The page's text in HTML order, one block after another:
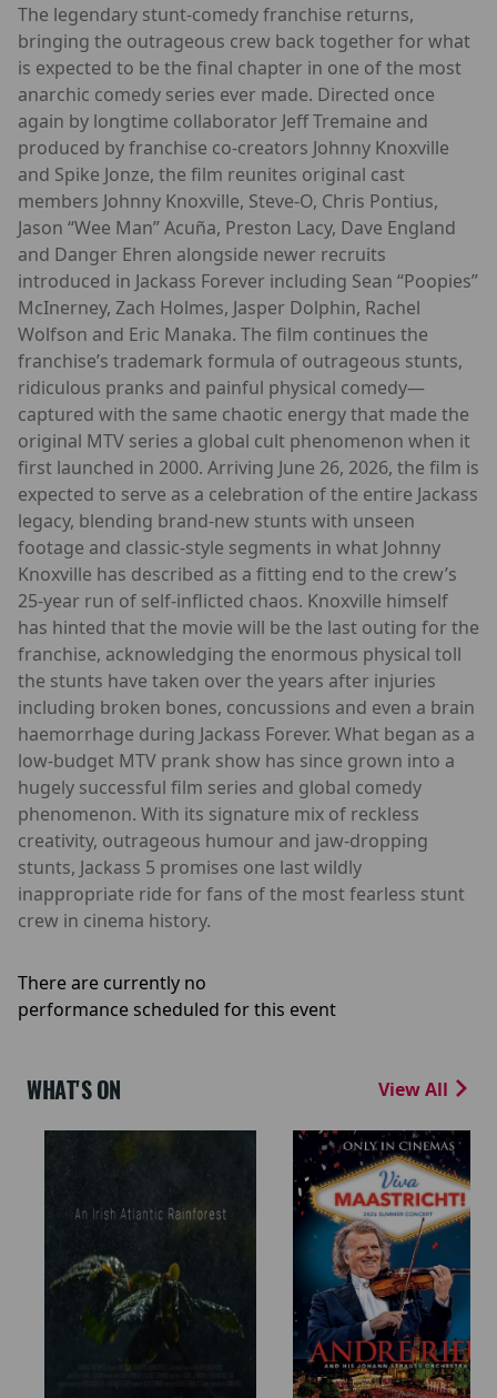
The legendary stunt-comedy franchise returns,
bringing the outrageous crew back together for what
is expected to be the final chapter in one of the most
anarchic comedy series ever made. Directed once
again by longtime collaborator Jeff Tremaine and
produced by franchise co-creators Johnny Knoxville
and Spike Jonze, the film reunites original cast
members Johnny Knoxville, Steve-O, Chris Pontius,
Jason “Wee Man” Acuña, Preston Lacy, Dave England
and Danger Ehren alongside newer recruits
introduced in Jackass Forever including Sean “Poopies”
McInerney, Zach Holmes, Jasper Dolphin, Rachel
Wolfson and Eric Manaka. The film continues the
franchise’s trademark formula of outrageous stunts,
ridiculous pranks and painful physical comedy—
captured with the same chaotic energy that made the
original MTV series a global cult phenomenon when it
first launched in 2000. Arriving June 26, 2026, the film is
expected to serve as a celebration of the entire Jackass
legacy, blending brand-new stunts with unseen
footage and classic-style segments in what Johnny
Knoxville has described as a fitting end to the crew’s
25-year run of self-inflicted chaos. Knoxville himself
has hinted that the movie will be the last outing for the
franchise, acknowledging the enormous physical toll
the stunts have taken over the years after injuries
including broken bones, concussions and even a brain
haemorrhage during Jackass Forever. What began as a
low-budget MTV prank show has since grown into a
hugely successful film series and global comedy
phenomenon. With its signature mix of reckless
creativity, outrageous humour and jaw-dropping
stunts, Jackass 5 promises one last wildly
inappropriate ride for fans of the most fearless stunt
crew in cinema history.
There are currently no
performance scheduled for this event
WHAT'S ON View All